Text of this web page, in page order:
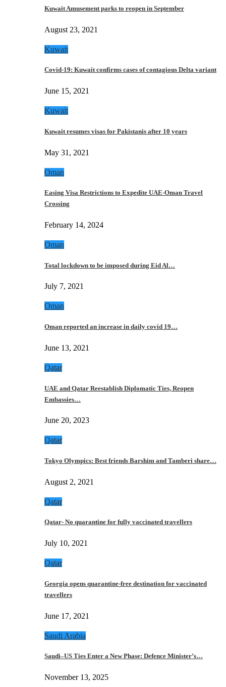
Kuwait Amusement parks to reopen in September
August 23, 2021
Kuwait
Covid-19: Kuwait confirms cases of contagious Delta variant
June 15, 2021
Kuwait
Kuwait resumes visas for Pakistanis after 10 years
May 31, 2021
Oman
Easing Visa Restrictions to Expedite UAE-Oman Travel
Crossing
February 14, 2024
Oman
Total lockdown to be imposed during Eid Al…
July 7, 2021
Oman
Oman reported an increase in daily covid 19…
June 13, 2021
Qatar
UAE and Qatar Reestablish Diplomatic Ties, Reopen
Embassies…
June 20, 2023
Qatar
Tokyo Olympics: Best friends Barshim and Tamberi share…
August 2, 2021
Qatar
Qatar- No quarantine for fully vaccinated travellers
July 10, 2021
Qatar
Georgia opens quarantine-free destination for vaccinated
travellers
June 17, 2021
Saudi Arabia
Saudi–US Ties Enter a New Phase: Defence Minister’s…
November 13, 2025